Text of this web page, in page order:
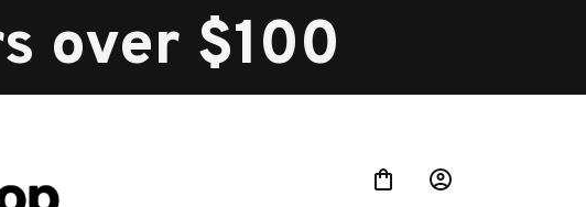
over $100